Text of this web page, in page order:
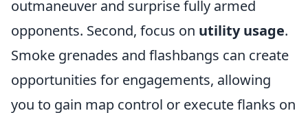
outmaneuver and surprise fully armed
opponents. Second, focus on utility usage.
Smoke grenades and flashbangs can create
opportunities for engagements, allowing
you to gain map control or execute flanks on